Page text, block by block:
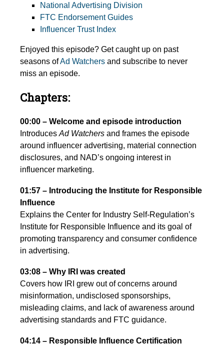
National Advertising Division
FTC Endorsement Guides
Influencer Trust Index
Enjoyed this episode? Get caught up on past
seasons ofAd Watchers and subscribe to never
miss an episode.
Chapters:
00:00 – Welcome and episode introduction
Introduces Ad Watchers and frames the episode
around influencer advertising, material connection
disclosures, and NAD’s ongoing interest in
influencer marketing.
01:57 – Introducing the Institute for Responsible
Influence
Explains the Center for Industry Self-Regulation’s
Institute for Responsible Influence and its goal of
promoting transparency and consumer confidence
in advertising.
03:08 – Why IRI was created
Covers how IRI grew out of concerns around
misinformation, undisclosed sponsorships,
misleading claims, and lack of awareness around
advertising standards and FTC guidance.
04:14 – Responsible Influence Certification